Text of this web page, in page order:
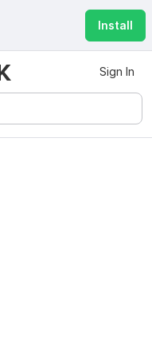
Install
Sign In